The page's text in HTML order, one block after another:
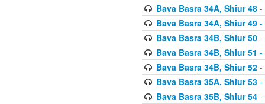
Bava Basra 34A, Shiur 48-
Bava Basra 34A, Shiur 49-
Bava Basra 34B, Shiur 50-
Bava Basra 34B, Shiur 51 -
Bava Basra 34B, Shiur 52-
Bava Basra 35A, Shiur 53-
Bava Basra 35B, Shiur 54-